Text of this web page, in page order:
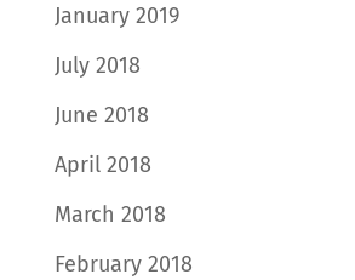
January 2019
July 2018
June 2018
April 2018
March 2018
February 2018